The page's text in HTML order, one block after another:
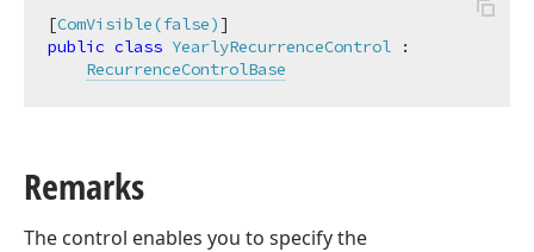
[ComVisible(false)
public class YearlyRecurrenceControl :
RecurrenceControlBase
Remarks
The control enables you to specify the